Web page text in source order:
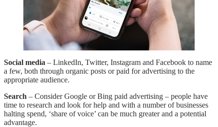
Social media – LinkedIn, Twitter, Instagram and Facebook to name
a few, both through organic posts or paid for advertising to the
appropriate audience.
Search – Consider Google or Bing paid advertising – people have
time to research and look for help and with a number of businesses
halting spend, ‘share of voice’ can be much greater and a potential
advantage.